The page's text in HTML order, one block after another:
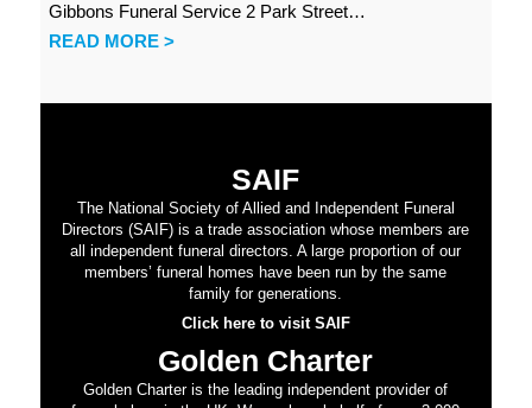
Gibbons Funeral Service 2 Park Street…
READ MORE >
SAIF
The National Society of Allied and Independent Funeral
Directors (SAIF) is a trade association whose members are
all independent funeral directors. A large proportion of our
members’ funeral homes have been run by the same
family for generations.
Click here to visit SAIF
Golden Charter
Golden Charter is the leading independent provider of